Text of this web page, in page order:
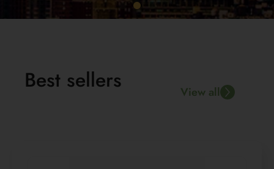
Best sellers View all